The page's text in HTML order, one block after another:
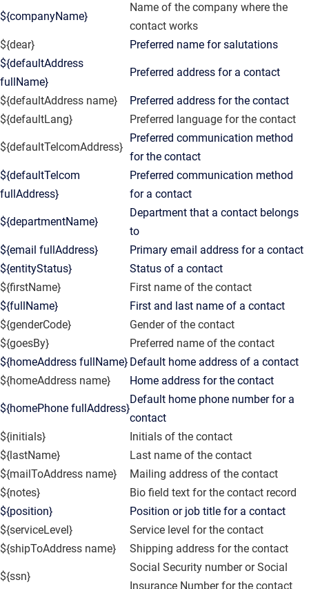
${companyName}
Name of the company where the
contact works
${dear}
Preferred name for salutations
${defaultAddress
fullName}
Preferred address for a contact
${defaultAddress name}
Preferred address for the contact
${defaultLang}
Preferred language for the contact
${defaultTelcomAddress}
Preferred communication method
for the contact
${defaultTelcom
fullAddress}
Preferred communication method
for a contact
${departmentName}
Department that a contact belongs
to
${email fullAddress}
Primary email address for a contact
${entityStatus}
Status of a contact
${firstName}
First name of the contact
${fullName}
First and last name of a contact
${genderCode}
Gender of the contact
${goesBy}
Preferred name of the contact
${homeAddress fullName} Default home address of a contact
${homeAddress name}
Home address for the contact
${homePhone fullAddress}
Default home phone number for a
contact
${initials}
Initials of the contact
${lastName}
Last name of the contact
${mailToAddress name}
Mailing address of the contact
${notes}
Bio field text for the contact record
${position}
Position or job title for a contact
${serviceLevel}
Service level for the contact
${shipToAddress name}
Shipping address for the contact
${ssn}
Social Security number or Social
Insurance Number for the contact